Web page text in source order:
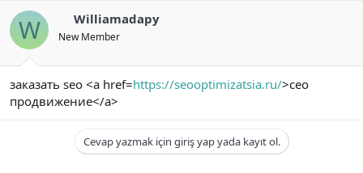
W Williamadapy
New Member
заказать seo <a href=https://seooptimizatsia.ru/>сео
продвижение</a>
Cevap yazmak için giriş yap yada kayıt ol.